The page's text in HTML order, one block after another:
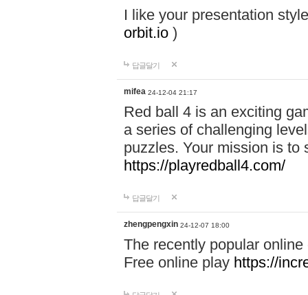
I like your presentation
orbit.io )
답글달기
mifea 24-12-04 21:17
Red ball 4 is an exciting
a series of challenging
puzzles. Your mission is to
https://playredball4.com/
답글달기
zhengpengxin 24-12-07 18:00
The recently popular
Free online play https://